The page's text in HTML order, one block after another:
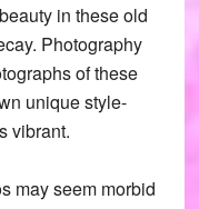
in these old
Photography
of these
unique style-
vibrant.
may seem morbid